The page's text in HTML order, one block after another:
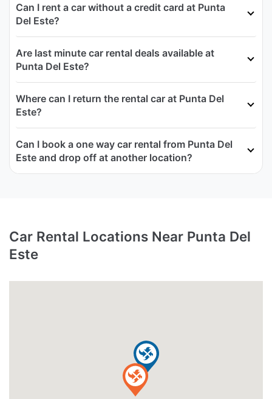
Can I rent a car without a credit card at Punta
Del Este?
Are last minute car rental deals available at
Punta Del Este?
Where can I return the rental car at Punta Del
Este?
Can I book a one way car rental from Punta Del
Este and drop off at another location?
Car Rental Locations Near Punta Del
Este